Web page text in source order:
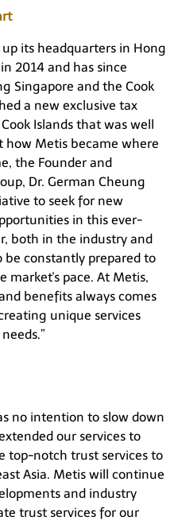
its headquarters in Hong
2014 and has since
Singapore and the Cook
a new exclusive tax
Islands that was well
how Metis became where
the Founder and
Dr. German Cheung
to seek for new
in this ever-
both in the industry and
be constantly prepared to
market's pace. At Metis,
benefits always comes
unique services
no intention to slow down
our services to
top-notch trust services to
Asia. Metis will continue
and industry
trust services for our